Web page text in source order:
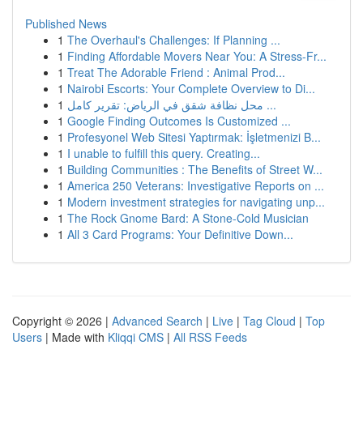
Published News
1 The Overhaul's Challenges: If Planning ...
1 Finding Affordable Movers Near You: A Stress-Fr...
1 Treat The Adorable Friend : Animal Prod...
1 Nairobi Escorts: Your Complete Overview to Di...
1
محل نظافة شقق في الرياض: تقرير كامل ...
1 Google Finding Outcomes Is Customized ...
1 Profesyonel Web Sitesi Yaptırmak: İşletmenizi B...
1 I unable to fulfill this query. Creating...
1 Building Communities : The Benefits of Street W...
1 America 250 Veterans: Investigative Reports on ...
1 Modern investment strategies for navigating unp...
1 The Rock Gnome Bard: A Stone-Cold Musician
1 All 3 Card Programs: Your Definitive Down...
Copyright © 2026 | Advanced Search | Live | Tag Cloud | Top
Users | Made with Kliqqi CMS | All RSS Feeds